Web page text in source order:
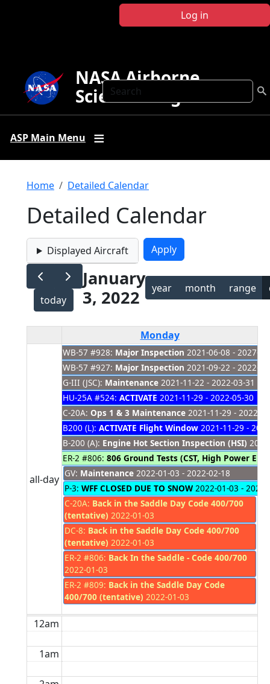
Log in
Search
NASA Airborne
Science Program
ASP Main Menu
Breadcrumb
Home Detailed Calendar
Detailed Calendar
Displayed Aircraft
today
January
3, 2022
year month range
Monday
all-day
WB-57 #928: Major Inspection 2021-06-08 - 2027-
WB-57 #927: Major Inspection 2021-09-22 - 2022-
G-III (JSC): Maintenance 2021-11-22 - 2022-03-31
HU-25A #524: ACTIVATE 2021-11-29 - 2022-05-30
C-20A: Ops 1 & 3 Maintenance 2021-11-29 - 2022-
B200 (L): ACTIVATE Flight Window 2021-11-29 -
B-200 (A): Engine Hot Section Inspection (HSI)
ER-2 #806: 806 Ground Tests (CST, High Power
GV: Maintenance 2022-01-03 - 2022-02-18
P-3: WFF CLOSED DUE TO SNOW 2022-01-03 - 2022-
C-20A: Back in the Saddle Day Code 400/700
(tentative) 2022-01-03
DC-8: Back in the Saddle Day Code 400/700
(tentative) 2022-01-03
ER-2 #806: Back In the Saddle - Code 400/700
2022-01-03
ER-2 #809: Back in the Saddle Day Code
400/700 (tentative) 2022-01-03
12am
1am